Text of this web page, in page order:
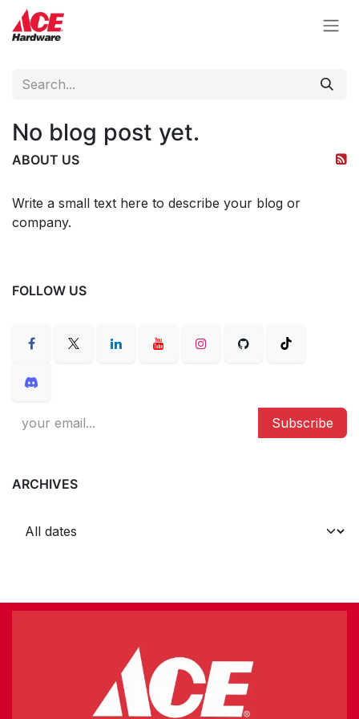
Skip to Content
No blog post yet.
ABOUT US
Write a small text here to describe your blog or
company.
FOLLOW US
Subscribe
ARCHIVES